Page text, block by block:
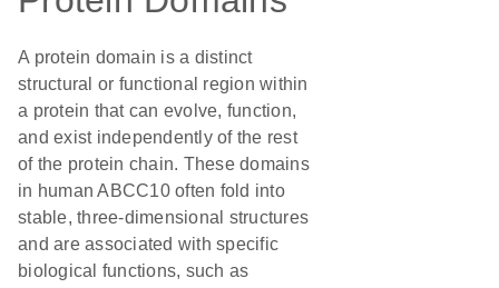
A protein domain is a distinct
structural or functional region within
a protein that can evolve, function,
and exist independently of the rest
of the protein chain. These domains
in human ABCC10 often fold into
stable, three-dimensional structures
and are associated with specific
biological functions, such as